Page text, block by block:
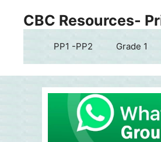
CBC Resources-
PP1 -PP2 Grade 1